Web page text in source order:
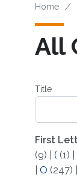
Home
All
Title
First
(9)
( (1)
O (247)